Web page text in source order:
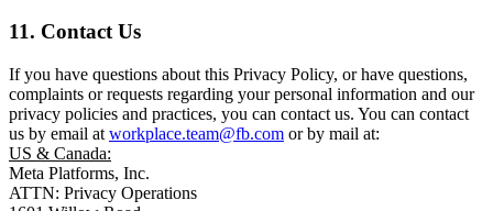
11. Contact Us
If you have questions about this Privacy Policy, or have questions,
complaints or requests regarding your personal information and our
privacy policies and practices, you can contact us. You can contact
us by email at workplace.team@fb.com or by mail at:
US & Canada:
Meta Platforms, Inc.
ATTN: Privacy Operations